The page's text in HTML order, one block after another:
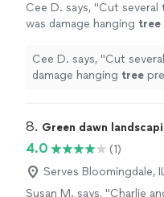
Cee D. says, "Cut several
was damage hanging tree
Cee D. says, "Cut several
damage hanging tree
8. Green dawn
4.0
(1)
Serves Bloomingdale,
Susan M. says, "Charlie